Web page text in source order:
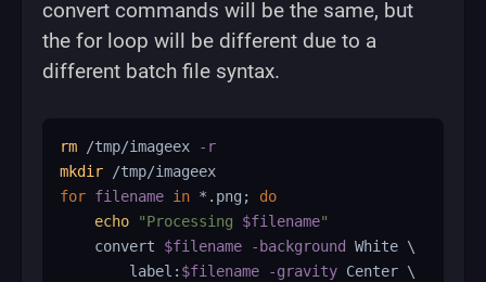
convert commands will be the same, but
the for loop will be different due to a
different batch file syntax.
rm /tmp/imageex
-r
mkdir
/tmp/imageex
for filename in *.png ;
do
echo
"Processing $filename"
    convert
$filename -background White \
        label:
$filename -gravity Center \